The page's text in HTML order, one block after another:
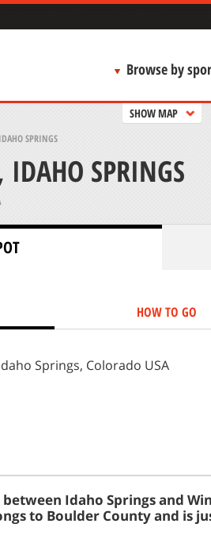
Browse by
SHOW MAP
SPRINGS
SPRINGS
HOW TO GO
Springs, Colorado USA
Idaho Springs and
to Boulder County and is